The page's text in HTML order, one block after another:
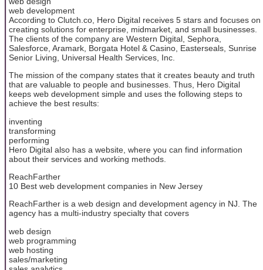
web development
According to Clutch.co, Hero Digital receives 5 stars and focuses on
creating solutions for enterprise, midmarket, and small businesses.
The clients of the company are Western Digital, Sephora,
Salesforce, Aramark, Borgata Hotel & Casino, Easterseals, Sunrise
Senior Living, Universal Health Services, Inc.
The mission of the company states that it creates beauty and truth
that are valuable to people and businesses. Thus, Hero Digital
keeps web development simple and uses the following steps to
achieve the best results:
inventing
transforming
performing
Hero Digital also has a website, where you can find information
about their services and working methods.
ReachFarther
10 Best web development companies in New Jersey
ReachFarther is a web design and development agency in NJ. The
agency has a multi-industry specialty that covers
web design
web programming
web hosting
sales/marketing